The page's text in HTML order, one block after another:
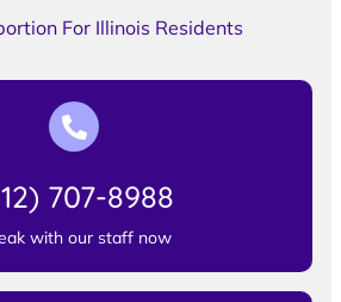
For Illinois Residents
707-8988
with our staff now